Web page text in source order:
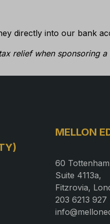
directly into our bank
relief when sponsoring a
MELLON
60
Suite 4113a,
Fitzrovia,
203 6213 927